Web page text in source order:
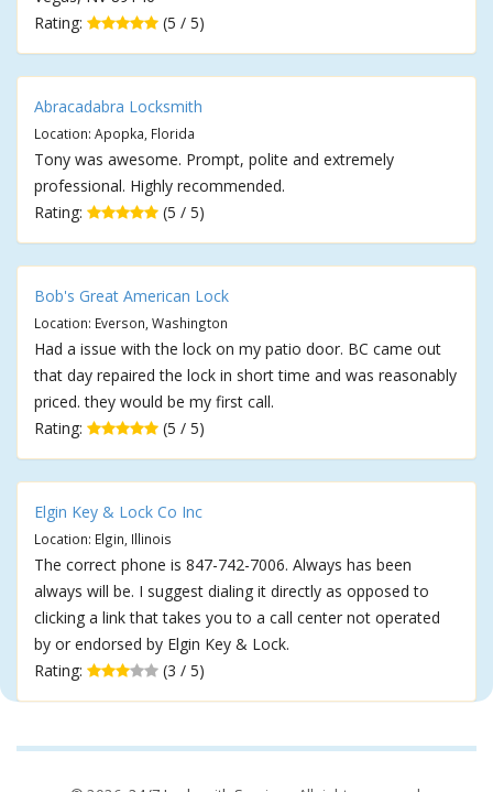
Rating:
(5 / 5)
Abracadabra Locksmith
Location: Apopka, Florida
Tony was awesome. Prompt, polite and extremely
professional. Highly recommended.
Rating:
(5 / 5)
Bob's Great American Lock
Location: Everson, Washington
Had a issue with the lock on my patio door. BC came out
that day repaired the lock in short time and was reasonably
priced. they would be my first call.
Rating:
(5 / 5)
Elgin Key & Lock Co Inc
Location: Elgin, Illinois
The correct phone is 847-742-7006. Always has been
always will be. I suggest dialing it directly as opposed to
clicking a link that takes you to a call center not operated
by or endorsed by Elgin Key & Lock.
Rating:
(3 / 5)